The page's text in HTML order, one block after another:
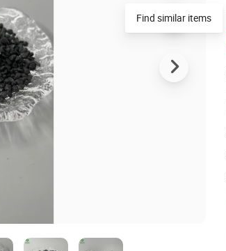
Find similar items